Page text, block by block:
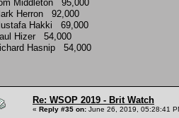
Middleton 95,000
Herron 92,000
Hakki 69,000
Hizer 54,000
Hasnip 54,000
Re: WSOP 2019 - Brit Watch
« Reply #35 on: June 26, 2019, 05:28:41